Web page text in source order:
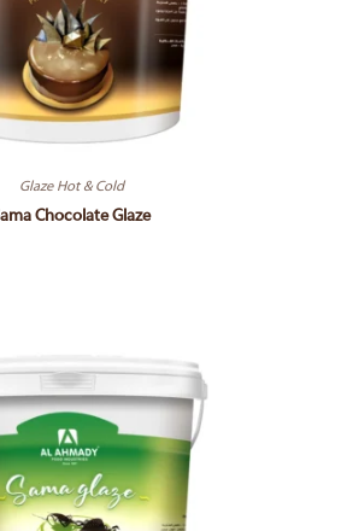
Glaze Hot & Cold
Chocolate Glaze